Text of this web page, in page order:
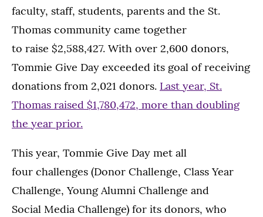
faculty, staff, students, parents and the St.
Thomas community came together
to raise $2,588,427. With over 2,600 donors,
Tommie Give Day exceeded its goal of receiving
donations from 2,021 donors. Last year, St.
Thomas raised $1,780,472, more than doubling
the year prior.
This year, Tommie Give Day met all
four challenges (Donor Challenge, Class Year
Challenge, Young Alumni Challenge and
Social Media Challenge) for its donors, who